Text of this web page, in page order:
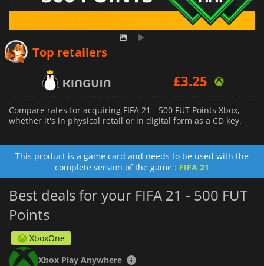
Top retailers
£3.25
Compare rates for acquiring FIFA 21 - 500 FUT Points Xbox,
whether it's in physical retail or in digital form as a CD key.
This product is a game card and needs to be used with the
complete version of the game : FIFA 21
Best deals for your FIFA 21 - 500 FUT
Points
XboxOne
Xbox Play Anywhere